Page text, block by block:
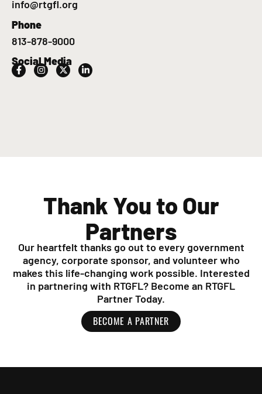
info@rtgfl.org
Phone
813-878-9000
Social Media
Thank You to Our
Partners
Our heartfelt thanks go out to every government
agency, corporate sponsor, and volunteer who
makes this life-changing work possible. Interested
in partnering with RTGFL? Become an RTGFL
Partner Today.
BECOME A PARTNER